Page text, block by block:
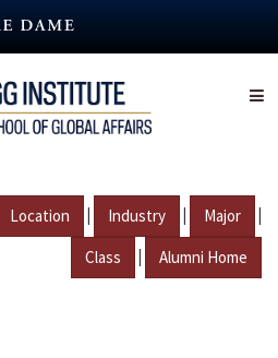
Location | Industry | Major |
Class | Alumni Home